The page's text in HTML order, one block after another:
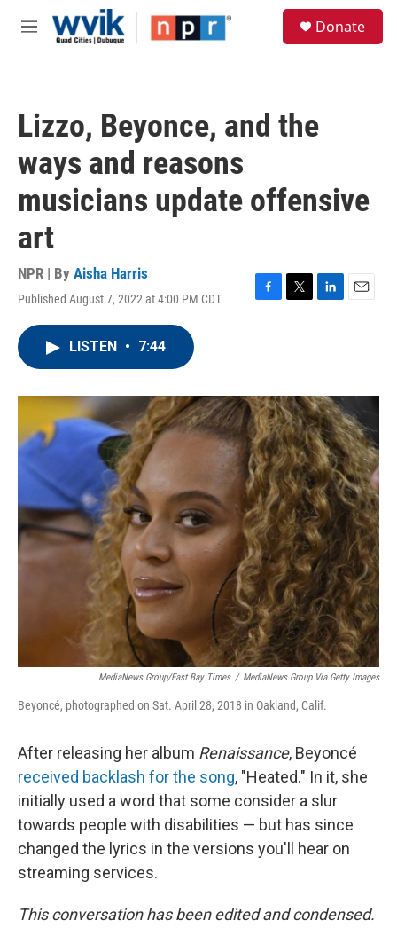
Skip to main content
M
Donate
Lizzo, Beyonce, and the
ways and reasons
musicians update offensive
art
NPR | By Aisha Harris
Published August 7, 2022 at 4:00 PM CDT
F
o
k
T
r
L
I
n
E
LISTEN • 7:44
MediaNews Group/East Bay Times / MediaNews Group Via Getty Images
Beyoncé, photographed on Sat. April 28, 2018 in Oakland, Calif.
After releasing her album Renaissance, Beyoncé
received backlash for the song, "Heated." In it, she
initially used a word that some consider a slur
towards people with disabilities — but has since
changed the lyrics in the versions you'll hear on
streaming services.
This conversation has been edited and condensed.